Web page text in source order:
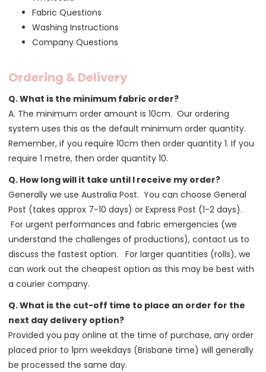
Fabric Questions
Washing Instructions
Company Questions
Ordering & Delivery
Q. What is the minimum fabric order?
A. The minimum order amount is 10cm. Our ordering
system uses this as the default minimum order quantity.
Remember, if you require 10cm then order quantity 1. If you
require 1 metre, then order quantity 10.
Q. How long will it take until I receive my order?
Generally we use Australia Post. You can choose General
Post (takes approx 7-10 days) or Express Post (1-2 days).
For urgent performances and fabric emergencies (we
understand the challenges of productions), contact us to
discuss the fastest option. For larger quantities (rolls), we
can work out the cheapest option as this may be best with
a courier company.
Q. What is the cut-off time to place an order for the
next day delivery option?
Provided you pay online at the time of purchase, any order
placed prior to 1pm weekdays (Brisbane time) will generally
be processed the same day.